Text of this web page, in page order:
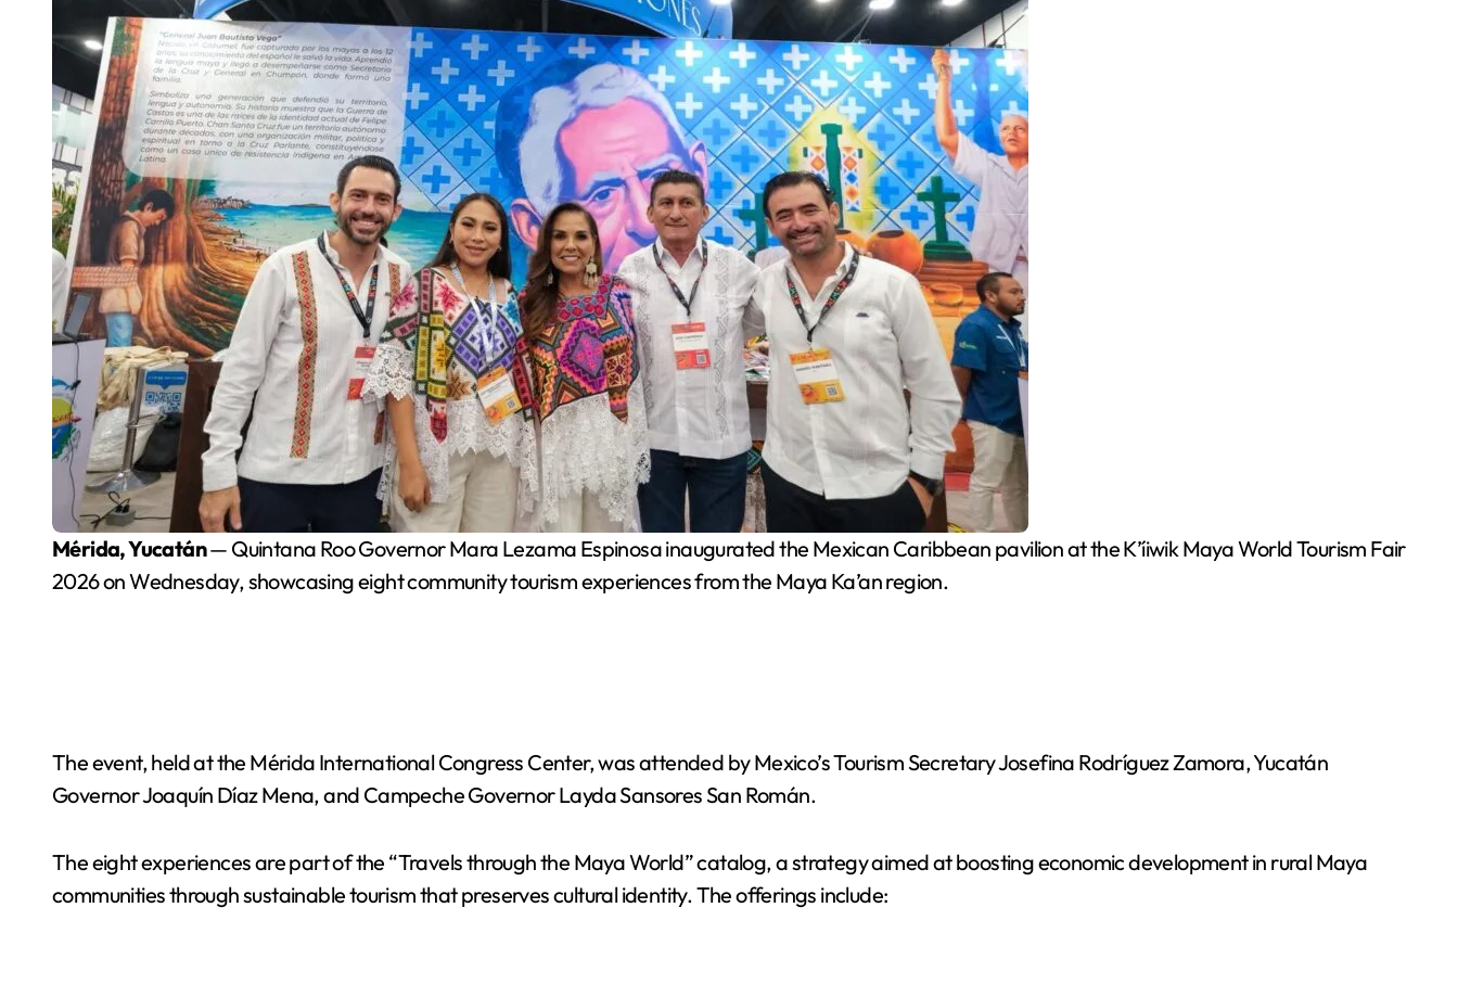
Mérida, Yucatán— Quintana Roo Governor Mara Lezama Espinosa inaugurated the Mexican Caribbean pavilion at the K’íiwik Maya World Tourism Fair
2026 on Wednesday, showcasing eight community tourism experiences from the Maya Ka’an region.
The event, held at the Mérida International Congress Center, was attended by Mexico’s Tourism Secretary Josefina Rodríguez Zamora, Yucatán
Governor Joaquín Díaz Mena, and Campeche Governor Layda Sansores San Román.
The eight experiences are part of the “Travels through the Maya World” catalog, a strategy aimed at boosting economic development in rural Maya
communities through sustainable tourism that preserves cultural identity. The offerings include: